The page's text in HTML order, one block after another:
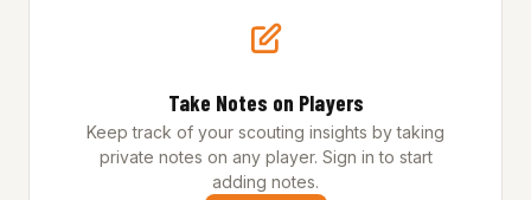
Take Notes on Players
Keep track of your scouting insights by taking
private notes on any player. Sign in to start
adding notes.